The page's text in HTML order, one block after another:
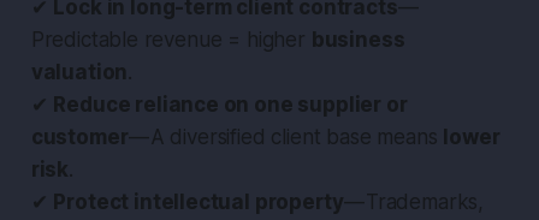
✔ Lock in long-term client contracts—
Predictable revenue = higher business
valuation.
✔ Reduce reliance on one supplier or
customer— A diversified client base means lower
risk.
✔ Protect intellectual property— Trademarks,